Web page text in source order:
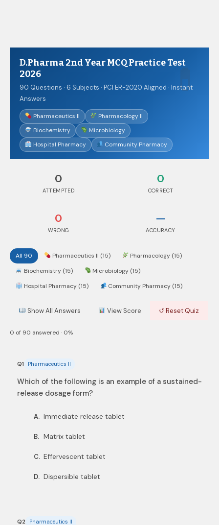
D.Pharma 2nd Year MCQ Practice Test
2026
90 Questions · 6 Subjects · PCI ER-2020 Aligned · Instant
Answers
Pharmaceutics II
Pharmacology II
Biochemistry
Microbiology
Hospital Pharmacy
Community Pharmacy
0
ATTEMPTED
0
CORRECT
0
WRONG
—
ACCURACY
All 90 Pharmaceutics II (15)
Pharmacology (15)
Biochemistry (15)
Microbiology (15)
Hospital Pharmacy (15)
Community Pharmacy (15)
Show All Answers View Score ↺ Reset Quiz
0 of 90 answered · 0%
Q1 Pharmaceutics II
Which of the following is an example of a sustained-
release dosage form?
A. Immediate release tablet
B. Matrix tablet
C. Effervescent tablet
D. Dispersible tablet
Q2 Pharmaceutics II